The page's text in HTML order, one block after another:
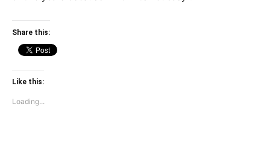
Share this:
Like this:
Loading...